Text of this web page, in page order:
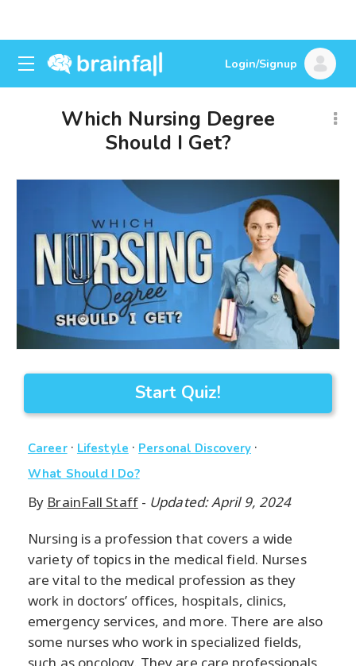
Login/Signup
Which Nursing Degree
Should I Get?
Start Quiz!
Career· Lifestyle · Personal Discovery·
What Should I Do?
By BrainFall Staff- Updated: April 9, 2024
Nursing is a profession that covers a wide
variety of topics in the medical field. Nurses
are vital to the medical profession as they
work in doctors’ offices, hospitals, clinics,
emergency services, and more. There are also
some nurses who work in specialized fields,